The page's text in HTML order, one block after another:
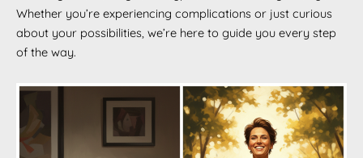
Whether you’re experiencing complications or just curious
about your possibilities, we’re here to guide you every step
of the way.